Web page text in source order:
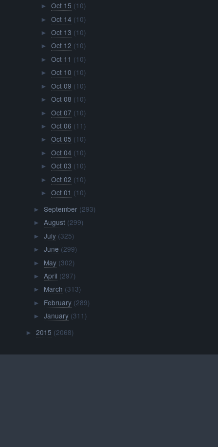
► Oct 15 (10)
► Oct 14 (10)
► Oct 13 (10)
► Oct 12 (10)
► Oct 11 (10)
► Oct 10 (10)
► Oct 09 (10)
► Oct 08 (10)
► Oct 07 (10)
► Oct 06 (11)
► Oct 05 (10)
► Oct 04 (10)
► Oct 03 (10)
► Oct 02 (10)
► Oct 01 (10)
► September (293)
► August (299)
► July (325)
► June (299)
► May (302)
► April (297)
► March (313)
► February (289)
► January (311)
►2015 (2068)